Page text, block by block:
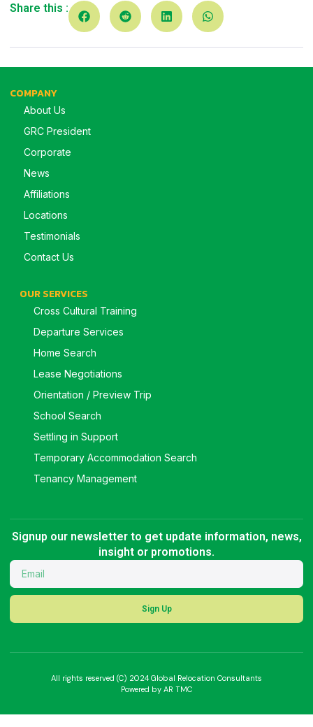
Share this :
COMPANY
About Us
GRC President
Corporate
News
Affiliations
Locations
Testimonials
Contact Us
OUR SERVICES
Cross Cultural Training
Departure Services
Home Search
Lease Negotiations
Orientation / Preview Trip
School Search
Settling in Support
Temporary Accommodation Search
Tenancy Management
Signup our newsletter to get update information, news,
insight or promotions.
Sign Up
All rights reserved (C) 2024 Global Relocation Consultants
Powered by AR TMC